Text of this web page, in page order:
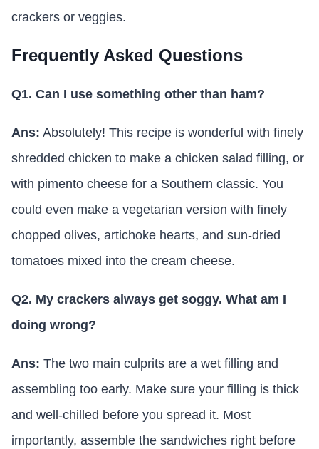
crackers or veggies.
Frequently Asked Questions
Q1. Can I use something other than ham?
Ans: Absolutely! This recipe is wonderful with finely
shredded chicken to make a chicken salad filling, or
with pimento cheese for a Southern classic. You
could even make a vegetarian version with finely
chopped olives, artichoke hearts, and sun-dried
tomatoes mixed into the cream cheese.
Q2. My crackers always get soggy. What am I
doing wrong?
Ans: The two main culprits are a wet filling and
assembling too early. Make sure your filling is thick
and well-chilled before you spread it. Most
importantly, assemble the sandwiches right before